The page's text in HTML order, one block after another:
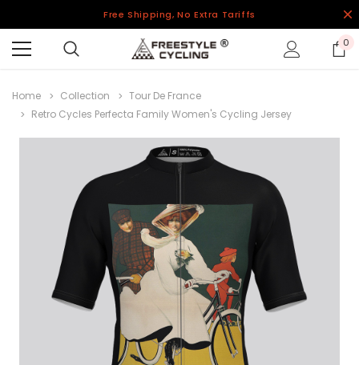
Free Shipping, No Extra Tariffs
0
Home Collection
Tour De France
Retro Cycles Perfecta Family Women's Cycling Jersey